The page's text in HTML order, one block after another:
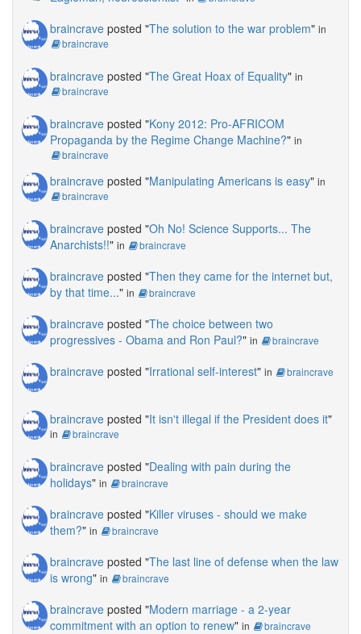
braincrave posted "The solution to the war problem" in
braincrave
braincrave posted "The Great Hoax of Equality" in
braincrave
braincrave posted "Kony 2012: Pro-AFRICOM
Propaganda by the Regime Change Machine?" in
braincrave
braincrave posted "Manipulating Americans is easy" in
braincrave
braincrave posted "Oh No! Science Supports... The
Anarchists!!" in braincrave
braincrave posted "Then they came for the internet but,
by that time..." in braincrave
braincrave posted "The choice between two
progressives - Obama and Ron Paul?" in braincrave
braincrave posted "Irrational self-interest" in braincrave
braincrave posted "It isn't illegal if the President does it"
in braincrave
braincrave posted "Dealing with pain during the
holidays" in braincrave
braincrave posted "Killer viruses - should we make
them?" in braincrave
braincrave posted "The last line of defense when the law
is wrong" in braincrave
braincrave posted "Modern marriage - a 2-year
commitment with an option to renew" in braincrave